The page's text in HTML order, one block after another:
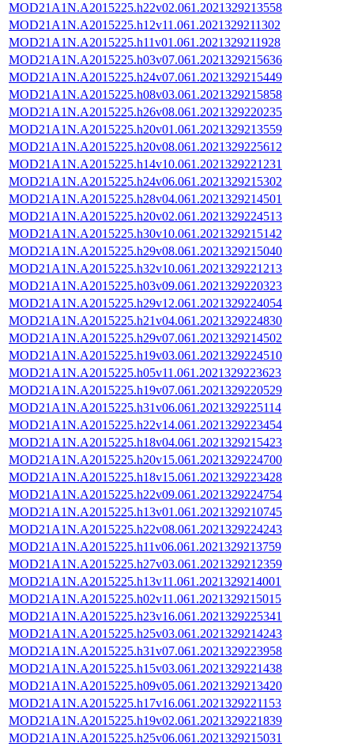
MOD21A1N.A2015225.h22v02.061.2021329213558
MOD21A1N.A2015225.h12v11.061.2021329211302
MOD21A1N.A2015225.h11v01.061.2021329211928
MOD21A1N.A2015225.h03v07.061.2021329215636
MOD21A1N.A2015225.h24v07.061.2021329215449
MOD21A1N.A2015225.h08v03.061.2021329215858
MOD21A1N.A2015225.h26v08.061.2021329220235
MOD21A1N.A2015225.h20v01.061.2021329213559
MOD21A1N.A2015225.h20v08.061.2021329225612
MOD21A1N.A2015225.h14v10.061.2021329221231
MOD21A1N.A2015225.h24v06.061.2021329215302
MOD21A1N.A2015225.h28v04.061.2021329214501
MOD21A1N.A2015225.h20v02.061.2021329224513
MOD21A1N.A2015225.h30v10.061.2021329215142
MOD21A1N.A2015225.h29v08.061.2021329215040
MOD21A1N.A2015225.h32v10.061.2021329221213
MOD21A1N.A2015225.h03v09.061.2021329220323
MOD21A1N.A2015225.h29v12.061.2021329224054
MOD21A1N.A2015225.h21v04.061.2021329224830
MOD21A1N.A2015225.h29v07.061.2021329214502
MOD21A1N.A2015225.h19v03.061.2021329224510
MOD21A1N.A2015225.h05v11.061.2021329223623
MOD21A1N.A2015225.h19v07.061.2021329220529
MOD21A1N.A2015225.h31v06.061.2021329225114
MOD21A1N.A2015225.h22v14.061.2021329223454
MOD21A1N.A2015225.h18v04.061.2021329215423
MOD21A1N.A2015225.h20v15.061.2021329224700
MOD21A1N.A2015225.h18v15.061.2021329223428
MOD21A1N.A2015225.h22v09.061.2021329224754
MOD21A1N.A2015225.h13v01.061.2021329210745
MOD21A1N.A2015225.h22v08.061.2021329224243
MOD21A1N.A2015225.h11v06.061.2021329213759
MOD21A1N.A2015225.h27v03.061.2021329212359
MOD21A1N.A2015225.h13v11.061.2021329214001
MOD21A1N.A2015225.h02v11.061.2021329215015
MOD21A1N.A2015225.h23v16.061.2021329225341
MOD21A1N.A2015225.h25v03.061.2021329214243
MOD21A1N.A2015225.h31v07.061.2021329223958
MOD21A1N.A2015225.h15v03.061.2021329221438
MOD21A1N.A2015225.h09v05.061.2021329213420
MOD21A1N.A2015225.h17v16.061.2021329221153
MOD21A1N.A2015225.h19v02.061.2021329221839
MOD21A1N.A2015225.h25v06.061.2021329215031